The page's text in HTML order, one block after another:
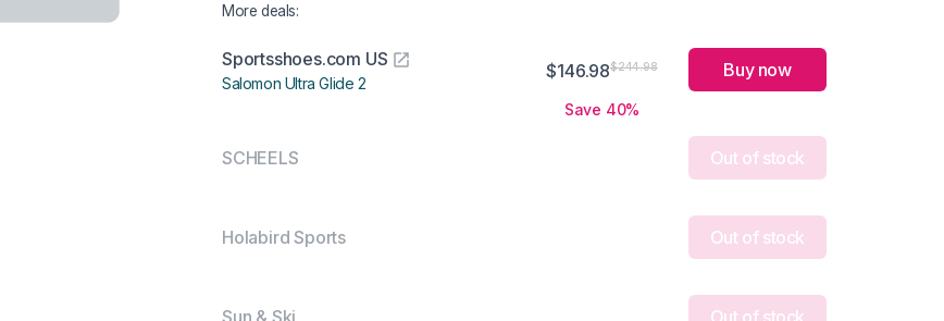
More deals:
Sportsshoes.com US
Salomon Ultra Glide 2
$146.98$244.98 Buy now
Save 40%
SCHEELS Out of stock
Holabird Sports Out of stock
Out of stock